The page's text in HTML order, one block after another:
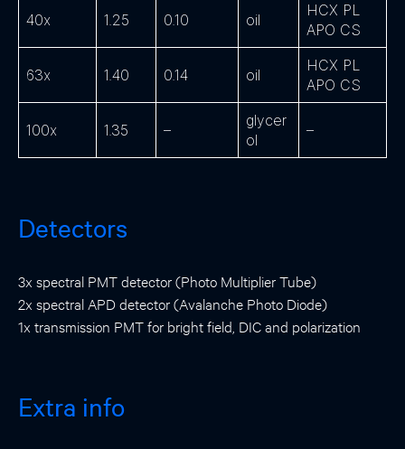
40x 1.25 0.10 oil
HCX PL
APO CS
63x 1.40 0.14 oil
HCX PL
APO CS
100x 1.35 –
glycer
ol
–
Detectors
3x spectral PMT detector (Photo Multiplier Tube)
2x spectral APD detector (Avalanche Photo Diode)
1x transmission PMT for bright field, DIC and polarization
Extra info